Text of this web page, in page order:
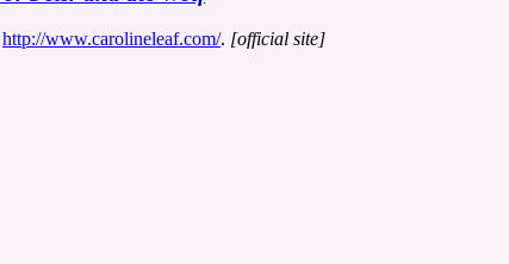
http://www.carolineleaf.com/. [official site]